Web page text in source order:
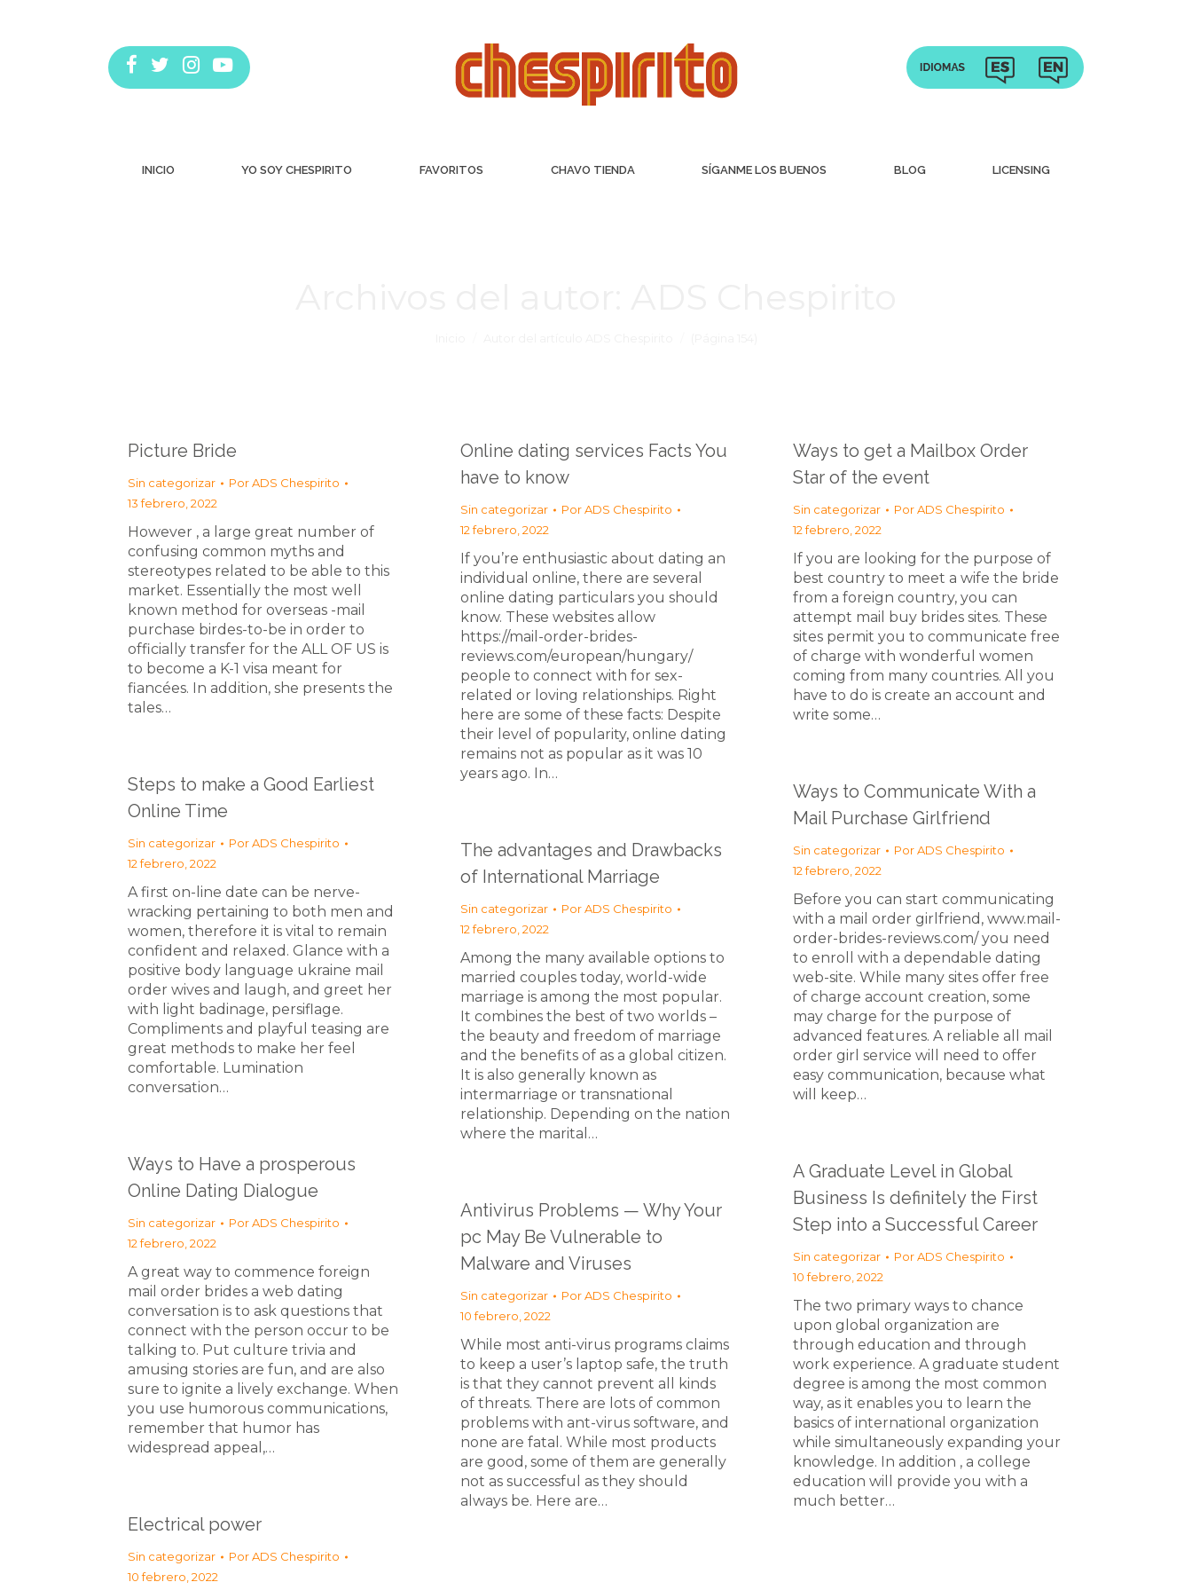
INICIO YO SOY CHESPIRITO FAVORITOS CHAVO TIENDA SÍGANME LOS BUENOS BLOG LICENSING
Picture Bride
Sin categorizar PorADS Chespirito
13 febrero, 2022
However , a large great number of
confusing common myths and
stereotypes related to be able to this
market. Essentially the most well
known method for overseas -mail
purchase birdes-to-be in order to
officially transfer for the ALL OF US is
to become a K-1 visa meant for
fiancées. In addition, she presents the
tales…
Online dating services Facts You
have to know
Sin categorizar PorADS Chespirito
12 febrero, 2022
If you’re enthusiastic about dating an
individual online, there are several
online dating particulars you should
know. These websites allow
https://mail-order-brides-
reviews.com/european/hungary/
people to connect with for sex-
related or loving relationships. Right
here are some of these facts: Despite
their level of popularity, online dating
remains not as popular as it was 10
years ago. In…
Ways to get a Mailbox Order
Star of the event
Sin categorizar PorADS Chespirito
12 febrero, 2022
If you are looking for the purpose of
best country to meet a wife the bride
from a foreign country, you can
attempt mail buy brides sites. These
sites permit you to communicate free
of charge with wonderful women
coming from many countries. All you
have to do is create an account and
write some…
Steps to make a Good Earliest
Online Time
Sin categorizar PorADS Chespirito
12 febrero, 2022
A first on-line date can be nerve-
wracking pertaining to both men and
women, therefore it is vital to remain
confident and relaxed. Glance with a
positive body language ukraine mail
order wives and laugh, and greet her
with light badinage, persiflage.
Compliments and playful teasing are
great methods to make her feel
comfortable. Lumination
conversation…
Ways to Communicate With a
Mail Purchase Girlfriend
Sin categorizar PorADS Chespirito
12 febrero, 2022
Before you can start communicating
with a mail order girlfriend, www.mail-
order-brides-reviews.com/ you need
to enroll with a dependable dating
web-site. While many sites offer free
of charge account creation, some
may charge for the purpose of
advanced features. A reliable all mail
order girl service will need to offer
easy communication, because what
will keep…
The advantages and Drawbacks
of International Marriage
Sin categorizar PorADS Chespirito
12 febrero, 2022
Among the many available options to
married couples today, world-wide
marriage is among the most popular.
It combines the best of two worlds –
the beauty and freedom of marriage
and the benefits of as a global citizen.
It is also generally known as
intermarriage or transnational
relationship. Depending on the nation
where the marital…
Ways to Have a prosperous
Online Dating Dialogue
Sin categorizar PorADS Chespirito
12 febrero, 2022
A great way to commence foreign
mail order brides a web dating
conversation is to ask questions that
connect with the person occur to be
talking to. Put culture trivia and
amusing stories are fun, and are also
sure to ignite a lively exchange. When
you use humorous communications,
remember that humor has
widespread appeal,…
A Graduate Level in Global
Business Is definitely the First
Step into a Successful Career
Sin categorizar PorADS Chespirito
10 febrero, 2022
The two primary ways to chance
upon global organization are
through education and through
work experience. A graduate student
degree is among the most common
way, as it enables you to learn the
basics of international organization
while simultaneously expanding your
knowledge. In addition , a college
education will provide you with a
much better…
Antivirus Problems — Why Your
pc May Be Vulnerable to
Malware and Viruses
Sin categorizar PorADS Chespirito
10 febrero, 2022
While most anti-virus programs claims
to keep a user’s laptop safe, the truth
is that they cannot prevent all kinds
of threats. There are lots of common
problems with ant-virus software, and
none are fatal. While most products
are good, some of them are generally
not as successful as they should
always be. Here are…
Electrical power
Sin categorizar PorADS Chespirito
10 febrero, 2022